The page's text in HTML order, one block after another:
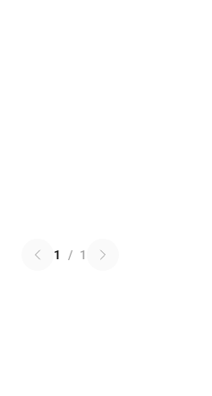
1 / 1